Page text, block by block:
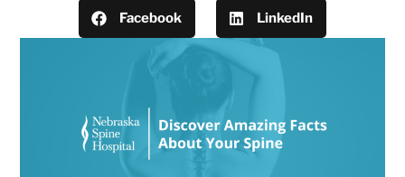
Facebook LinkedIn